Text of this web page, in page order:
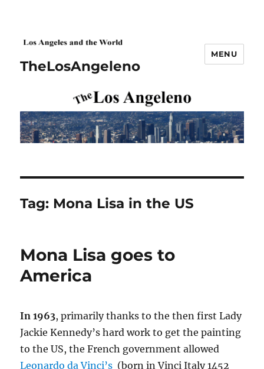
TheLosAngeleno
MENU
Tag: Mona Lisa in the US
Mona Lisa goes to
America
In 1963, primarily thanks to the then first Lady
Jackie Kennedy’s hard work to get the painting
to the US, the French government allowed
Leonardo da Vinci’s (born in Vinci Italy 1452